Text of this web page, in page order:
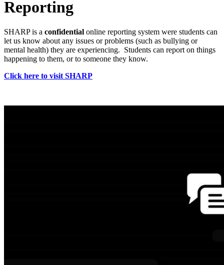
Reporting
SHARP is a confidential online reporting system were students can
let us know about any issues or problems (such as bullying or
mental health) they are experiencing. Students can report on things
happening to them, or to someone they know.
Click here to visit SHARP